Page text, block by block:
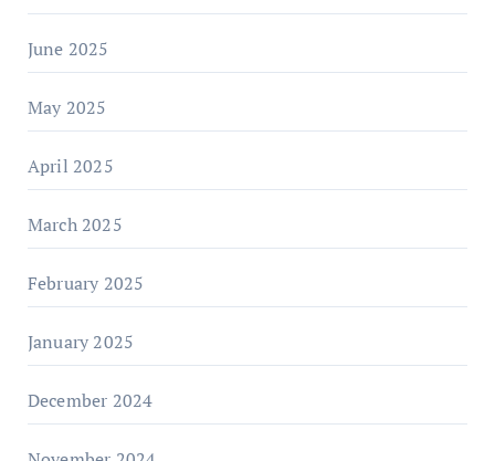
June 2025
May 2025
April 2025
March 2025
February 2025
January 2025
December 2024